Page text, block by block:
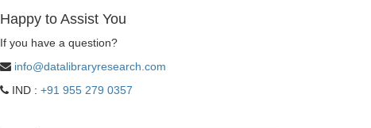
Happy to Assist You
If you have a question?
info@datalibraryresearch.com
IND : +91 955 279 0357